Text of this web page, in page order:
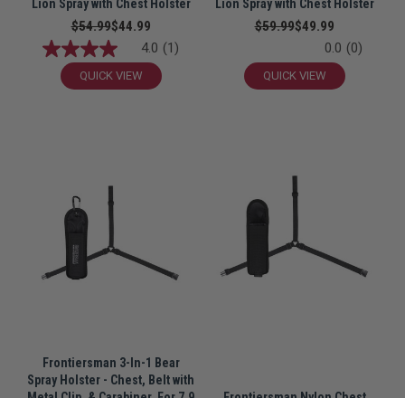
Lion Spray with Chest Holster
$54.99$44.99
4.0 (1)
QUICK VIEW
Lion Spray with Chest Holster
$59.99$49.99
0.0 (0)
QUICK VIEW
Frontiersman 3-In-1 Bear
Spray Holster - Chest, Belt with